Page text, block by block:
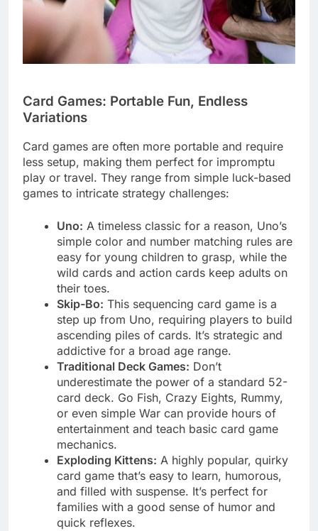
Card Games: Portable Fun, Endless
Variations
Card games are often more portable and require
less setup, making them perfect for impromptu
play or travel. They range from simple luck-based
games to intricate strategy challenges:
Uno: A timeless classic for a reason, Uno’s
simple color and number matching rules are
easy for young children to grasp, while the
wild cards and action cards keep adults on
their toes.
Skip-Bo: This sequencing card game is a
step up from Uno, requiring players to build
ascending piles of cards. It’s strategic and
addictive for a broad age range.
Traditional Deck Games: Don’t
underestimate the power of a standard 52-
card deck. Go Fish, Crazy Eights, Rummy,
or even simple War can provide hours of
entertainment and teach basic card game
mechanics.
Exploding Kittens: A highly popular, quirky
card game that’s easy to learn, humorous,
and filled with suspense. It’s perfect for
families with a good sense of humor and
quick reflexes.